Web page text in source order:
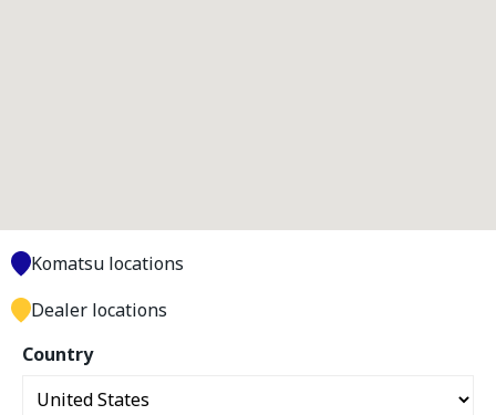
Country
Komatsu locations
Dealer locations